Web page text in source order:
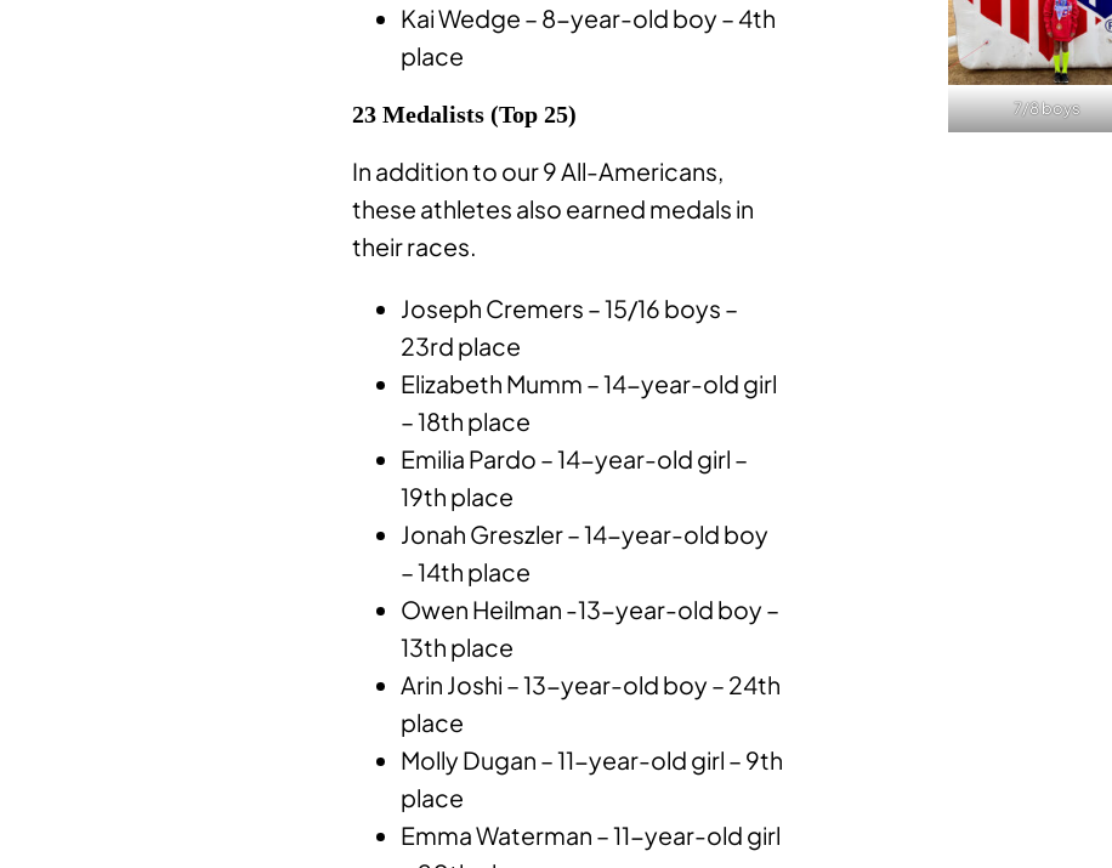
Kai Wedge – 8-year-old boy – 4th
place
23 Medalists (Top 25)
In addition to our 9 All-Americans,
these athletes also earned medals in
their races.
Joseph Cremers – 15/16 boys –
23rd place
Elizabeth Mumm – 14-year-old girl
– 18th place
Emilia Pardo – 14-year-old girl –
19th place
Jonah Greszler – 14-year-old boy
– 14th place
Owen Heilman -13-year-old boy –
13th place
Arin Joshi – 13-year-old boy – 24th
place
Molly Dugan – 11-year-old girl – 9th
place
Emma Waterman – 11-year-old girl
7/8 boys